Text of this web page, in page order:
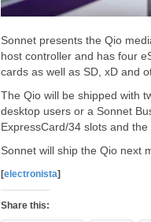
Sonnet presents the Qio
host controller and has four
cards as well as SD, xD and
The Qio will be shipped with
desktop users or a Sonnet
ExpressCard/34 slots and
Sonnet will ship the Qio next
[electronista]
Share this: